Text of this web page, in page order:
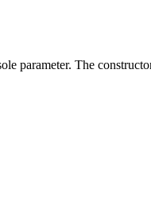
parameter. The